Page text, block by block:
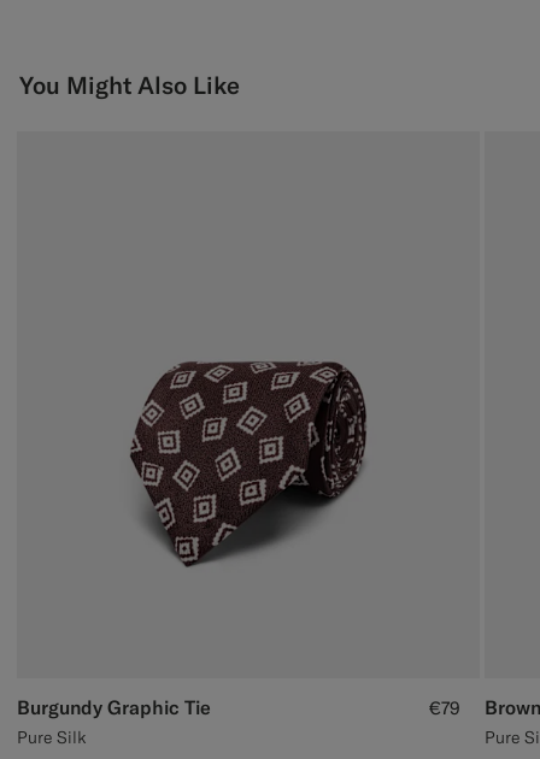
You Might Also Like
Burgundy Graphic Tie
Pure Silk
€79
Pure